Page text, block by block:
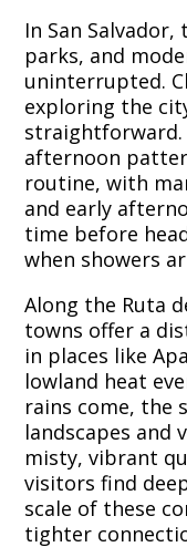
In San
parks, and
uninterrupted.
exploring the
afternoon
routine, with
and early
time before
when showers
Along the Ruta
towns offer a
in places like
lowland heat
rains come, the
landscapes and
misty, vibrant
visitors find
scale of these
tighter